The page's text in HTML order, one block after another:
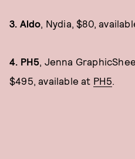
3. Aldo, Nydia, $80,
4. PH5, Jenna
$495, available at PH5.